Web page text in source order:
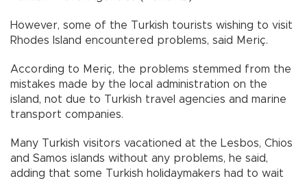
However, some of the Turkish tourists wishing to visit
Rhodes Island encountered problems, said Meriç.
According to Meriç, the problems stemmed from the
mistakes made by the local administration on the
island, not due to Turkish travel agencies and marine
transport companies.
Many Turkish visitors vacationed at the Lesbos, Chios
and Samos islands without any problems, he said,
adding that some Turkish holidaymakers had to wait